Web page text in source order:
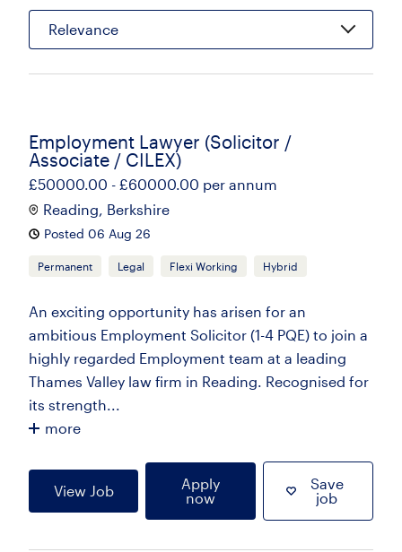
Relevance
Employment Lawyer (Solicitor /
Associate / CILEX)
£50000.00 - £60000.00 per annum
Reading, Berkshire
Posted 06 Aug 26
Permanent Legal Flexi Working Hybrid
An exciting opportunity has arisen for an
ambitious Employment Solicitor (1-4 PQE) to join a
highly regarded Employment team at a leading
Thames Valley law firm in Reading. Recognised for
its strength...
more
View Job
Apply
now
Save
job